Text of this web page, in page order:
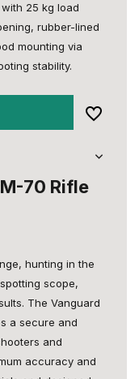
25 kg load
rubber-lined
mounting via
stability.
70 Rifle
hunting in the
scope,
The Vanguard
a secure and
and
accuracy and